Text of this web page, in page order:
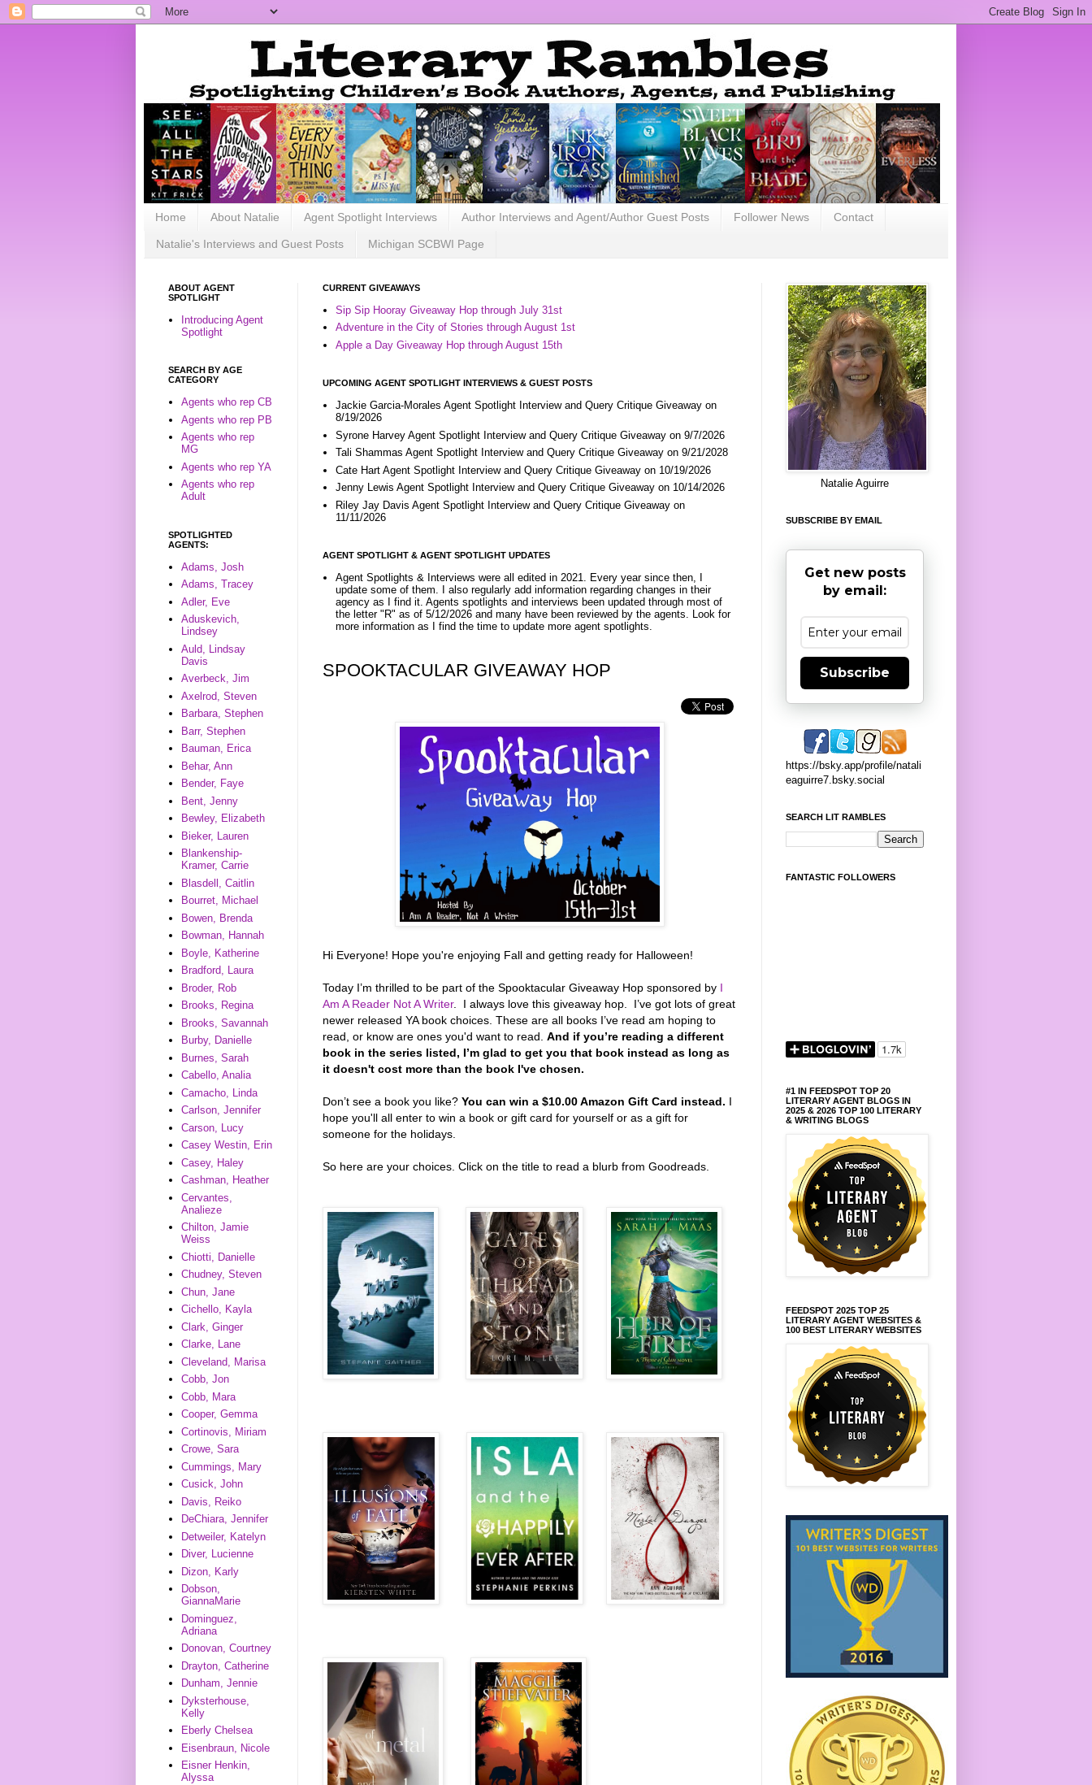
Home About Natalie Agent Spotlight Interviews Author Interviews and Agent/Author Guest Posts Follower News Contact
Natalie's Interviews and Guest Posts Michigan SCBWI Page
CURRENT GIVEAWAYS
Sip Sip Hooray Giveaway Hop through July 31st
Adventure in the City of Stories through August 1st
Apple a Day Giveaway Hop through August 15th
UPCOMING AGENT SPOTLIGHT INTERVIEWS & GUEST POSTS
Jackie Garcia-Morales Agent Spotlight Interview and Query Critique Giveaway on
8/19/2026
Syrone Harvey Agent Spotlight Interview and Query Critique Giveaway on 9/7/2026
Tali Shammas Agent Spotlight Interview and Query Critique Giveaway on 9/21/2028
Cate Hart Agent Spotlight Interview and Query Critique Giveaway on 10/19/2026
Jenny Lewis Agent Spotlight Interview and Query Critique Giveaway on 10/14/2026
Riley Jay Davis Agent Spotlight Interview and Query Critique Giveaway on
11/11/2026
AGENT SPOTLIGHT & AGENT SPOTLIGHT UPDATES
Agent Spotlights & Interviews were all edited in 2021. Every year since then, I
update some of them. I also regularly add information regarding changes in their
agency as I find it. Agents spotlights and interviews been updated through most of
the letter "R" as of 5/12/2026 and many have been reviewed by the agents. Look for
more information as I find the time to update more agent spotlights.
SPOOKTACULAR GIVEAWAY HOP
Hi Everyone! Hope you're enjoying Fall and getting ready for Halloween!
Today I’m thrilled to be part of the Spooktacular Giveaway Hop sponsored by I
Am A Reader Not A Writer. I always love this giveaway hop. I’ve got lots of great
newer released YA book choices. These are all books I’ve read am hoping to
read, or know are ones you'd want to read. And if you’re reading a different
book in the series listed, I’m glad to get you that book instead as long as
it doesn't cost more than the book I've chosen.
Don’t see a book you like? You can win a $10.00 Amazon Gift Card instead. I
hope you'll all enter to win a book or gift card for yourself or as a gift for
someone for the holidays.
So here are your choices. Click on the title to read a blurb from Goodreads.
ABOUT AGENT
SPOTLIGHT
Introducing Agent
Spotlight
SEARCH BY AGE
CATEGORY
Agents who rep CB
Agents who rep PB
Agents who rep
MG
Agents who rep YA
Agents who rep
Adult
SPOTLIGHTED
AGENTS:
Adams, Josh
Adams, Tracey
Adler, Eve
Aduskevich,
Lindsey
Auld, Lindsay
Davis
Averbeck, Jim
Axelrod, Steven
Barbara, Stephen
Barr, Stephen
Bauman, Erica
Behar, Ann
Bender, Faye
Bent, Jenny
Bewley, Elizabeth
Bieker, Lauren
Blankenship-
Kramer, Carrie
Blasdell, Caitlin
Bourret, Michael
Bowen, Brenda
Bowman, Hannah
Boyle, Katherine
Bradford, Laura
Broder, Rob
Brooks, Regina
Brooks, Savannah
Burby, Danielle
Burnes, Sarah
Cabello, Analia
Camacho, Linda
Carlson, Jennifer
Carson, Lucy
Casey Westin, Erin
Casey, Haley
Cashman, Heather
Cervantes,
Analieze
Chilton, Jamie
Weiss
Chiotti, Danielle
Chudney, Steven
Chun, Jane
Cichello, Kayla
Clark, Ginger
Clarke, Lane
Cleveland, Marisa
Cobb, Jon
Cobb, Mara
Cooper, Gemma
Cortinovis, Miriam
Crowe, Sara
Cummings, Mary
Cusick, John
Davis, Reiko
DeChiara, Jennifer
Detweiler, Katelyn
Diver, Lucienne
Dizon, Karly
Dobson,
GiannaMarie
Dominguez,
Adriana
Donovan, Courtney
Drayton, Catherine
Dunham, Jennie
Dyksterhouse,
Kelly
Eberly Chelsea
Eisenbraun, Nicole
Eisner Henkin,
Alyssa
Natalie Aguirre
SUBSCRIBE BY EMAIL
Get new posts
by email:
Subscribe
https://bsky.app/profile/natali
eaguirre7.bsky.social
SEARCH LIT RAMBLES
FANTASTIC FOLLOWERS
#1 IN FEEDSPOT TOP 20
LITERARY AGENT BLOGS IN
2025 & 2026 TOP 100 LITERARY
& WRITING BLOGS
FEEDSPOT 2025 TOP 25
LITERARY AGENT WEBSITES &
100 BEST LITERARY WEBSITES